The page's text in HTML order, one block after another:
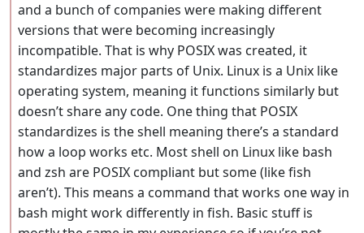
and a bunch of companies were making different
versions that were becoming increasingly
incompatible. That is why POSIX was created, it
standardizes major parts of Unix. Linux is a Unix like
operating system, meaning it functions similarly but
doesn’t share any code. One thing that POSIX
standardizes is the shell meaning there’s a standard
how a loop works etc. Most shell on Linux like bash
and zsh are POSIX compliant but some (like fish
aren’t). This means a command that works one way in
bash might work differently in fish. Basic stuff is